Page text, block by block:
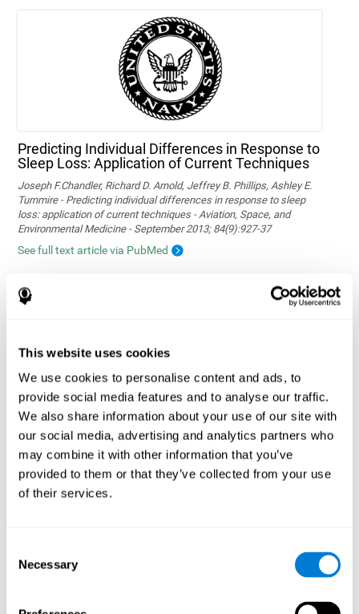
This website uses cookies
We use cookies to personalise content and ads, to
provide social media features and to analyse our traffic.
We also share information about your use of our site with
our social media, advertising and analytics partners who
may combine it with other information that you’ve
provided to them or that they’ve collected from your use
of their services.
Selection
Necessary
Predicting Individual Differences in Response to
Sleep Loss: Application of Current Techniques
Joseph F.Chandler, Richard D. Arnold, Jeffrey B. Phillips, Ashley E.
Turnmire - Predicting individual differences in response to sleep
loss: application of current techniques - Aviation, Space, and
Environmental Medicine - September 2013; 84(9):927-37
See full text article via PubMed
The Influence of Healthy Habits on Cognitive
Functions in a Group of Hemodialysis Patients
Olczyk, P., Jerzak, P., Letachowicz, K., Gołębiowski, T., Krajewska,
M., & Kusztal, M. (2023). The Influence of Healthy Habits on
Cognitive Functions in a Group of Hemodialysis Patients. Journal
Of Clinical Medicine, 12(5), 2042.
https://doi.org/10.3390/jcm12052042
See full text article